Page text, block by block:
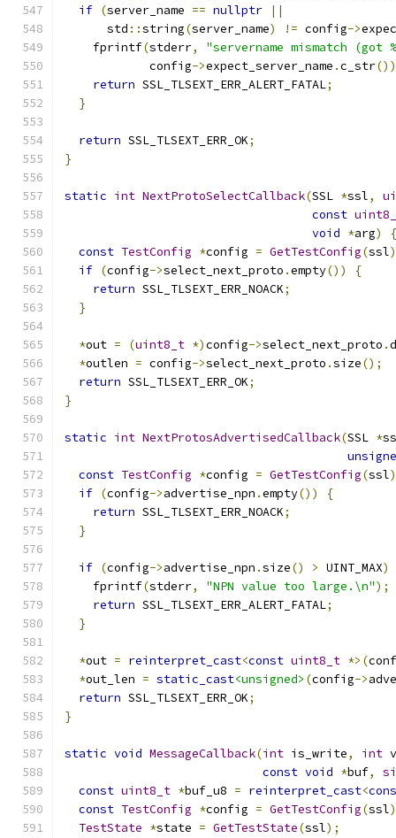
if (server_name == nullptr
||
      std
::string(server_name) != config->
    fprintf
(stderr,
"servername mismatch (got
            config
->expect_server_name .c_str
return SSL_TLSEXT_ERR_ALERT_FATAL;
}
return SSL_TLSEXT_ERR_OK;
}
static int NextProtoSelectCallback(SSL *ssl,
const
void *arg)
{
const TestConfig *config = GetTestConfig(ssl
if (config->select_next_proto .empty())
{
return SSL_TLSEXT_ERR_NOACK;
}
*out = (uint8_t *)config->select_next_proto .
*outlen = config->select_next_proto .size();
return SSL_TLSEXT_ERR_OK;
}
static int NextProtosAdvertisedCallback(SSL *
const TestConfig *config = GetTestConfig(ssl
if (config->advertise_npn .empty())
{
return SSL_TLSEXT_ERR_NOACK;
}
if (config->advertise_npn .size() > UINT_MAX)
    fprintf
(stderr, "NPN value too large.\n");
return SSL_TLSEXT_ERR_ALERT_FATAL;
}
*out = reinterpret_cast<const uint8_t *>(
*out_len = static_cast<unsigned> (config->
return SSL_TLSEXT_ERR_OK;
}
static void MessageCallback(int is_write, int
const void *buf,
const uint8_t *buf_u8 = reinterpret_cast<
const TestConfig *config = GetTestConfig(ssl
TestState *state = GetTestState(ssl);